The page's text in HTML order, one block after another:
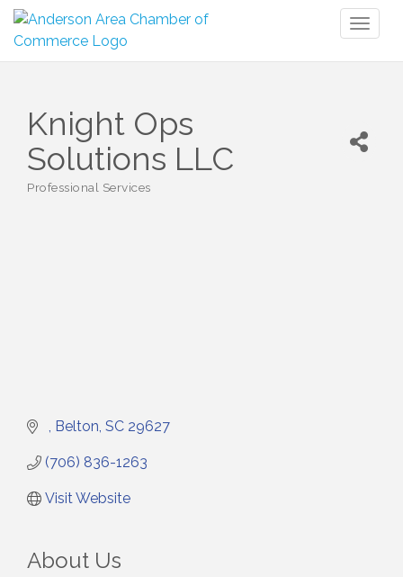
Knight Ops
Solutions LLC
Professional Services
Belton SC 29627
(706) 836-1263
Visit Website
About Us